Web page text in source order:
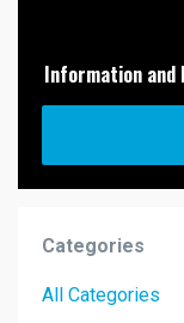
Information and
Categories
All Categories